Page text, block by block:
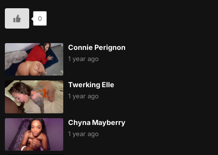
0
Connie Perignon
1 year ago
Twerking Elle
1 year ago
Chyna Mayberry
1 year ago